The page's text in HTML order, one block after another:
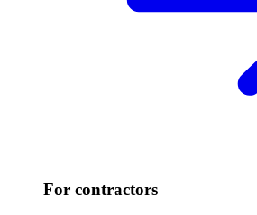
For contractors